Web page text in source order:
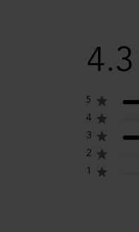
4.3
5
4
3
2
1